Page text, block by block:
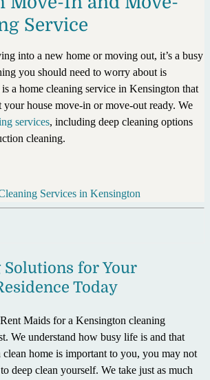
Service
into a new home or moving out, it’s a busy
you should need to worry about is
a home cleaning service in Kensington that
house move-in or move-out ready. We
services, including deep cleaning options
cleaning.
Services in Kensington
Solutions for Your
Today
Maids for a Kensington cleaning
We understand how busy life is and that
home is important to you, you may not
deep clean yourself. We take just as much